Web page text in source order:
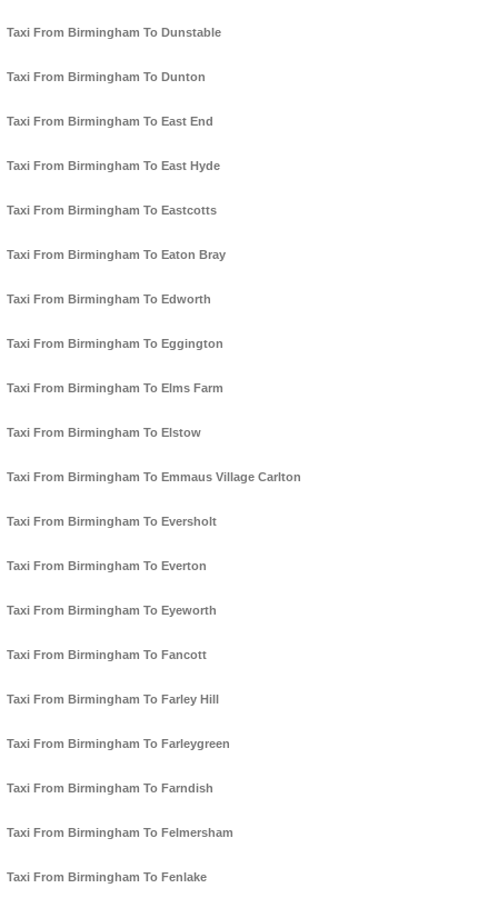
Taxi From Birmingham To Dunstable
Taxi From Birmingham To Dunton
Taxi From Birmingham To East End
Taxi From Birmingham To East Hyde
Taxi From Birmingham To Eastcotts
Taxi From Birmingham To Eaton Bray
Taxi From Birmingham To Edworth
Taxi From Birmingham To Eggington
Taxi From Birmingham To Elms Farm
Taxi From Birmingham To Elstow
Taxi From Birmingham To Emmaus Village Carlton
Taxi From Birmingham To Eversholt
Taxi From Birmingham To Everton
Taxi From Birmingham To Eyeworth
Taxi From Birmingham To Fancott
Taxi From Birmingham To Farley Hill
Taxi From Birmingham To Farleygreen
Taxi From Birmingham To Farndish
Taxi From Birmingham To Felmersham
Taxi From Birmingham To Fenlake